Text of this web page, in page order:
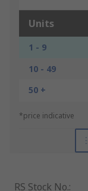
Units
1 - 9
10 - 49
50 +
*price indicative
RS Stock No.: